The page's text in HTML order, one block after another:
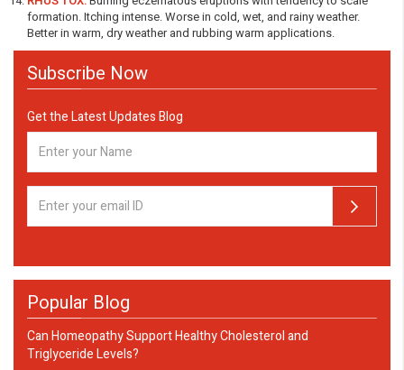
formation. Itching intense. Worse in cold, wet, and rainy weather.
Better in warm, dry weather and rubbing warm applications.
Subscribe Now
Get the Latest Updates Blog
Popular Blog
Can Homeopathy Support Healthy Cholesterol and
Triglyceride Levels?